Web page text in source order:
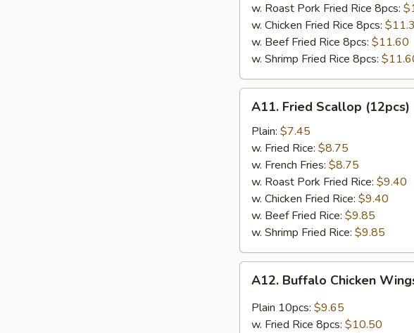
w. Roast Pork Fried Rice 8pcs:
w. Chicken Fried Rice 8pcs:
w. Beef Fried Rice 8pcs: $11.60
w. Shrimp Fried Rice 8pcs:
Fried
Scallop
(12pcs)
A11. Fried Scallop (12pcs)
Plain: $7.45
w. Fried Rice: $8.75
w. French Fries: $8.75
w. Roast Pork Fried Rice: $9.40
w. Chicken Fried Rice: $9.40
w. Beef Fried Rice: $9.85
w. Shrimp Fried Rice: $9.85
Buffalo
Chicken
Wings
A12. Buffalo Chicken
Plain 10pcs: $9.65
w. Fried Rice 8pcs: $10.50